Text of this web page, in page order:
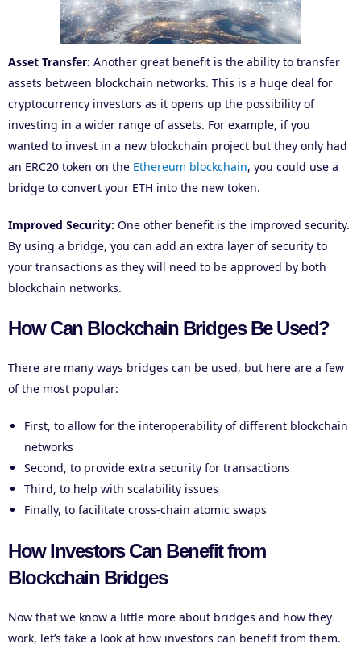
Asset Transfer: Another great benefit is the ability to transfer
assets between blockchain networks. This is a huge deal for
cryptocurrency investors as it opens up the possibility of
investing in a wider range of assets. For example, if you
wanted to invest in a new blockchain project but they only had
an ERC20 token on the Ethereum blockchain, you could use a
bridge to convert your ETH into the new token.
Improved Security: One other benefit is the improved security.
By using a bridge, you can add an extra layer of security to
your transactions as they will need to be approved by both
blockchain networks.
How Can Blockchain Bridges Be Used?
There are many ways bridges can be used, but here are a few
of the most popular:
First, to allow for the interoperability of different blockchain
networks
Second, to provide extra security for transactions
Third, to help with scalability issues
Finally, to facilitate cross-chain atomic swaps
How Investors Can Benefit from
Blockchain Bridges
Now that we know a little more about bridges and how they
work, let’s take a look at how investors can benefit from them.